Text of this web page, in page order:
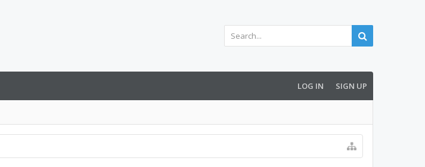
LOG IN SIGN UP